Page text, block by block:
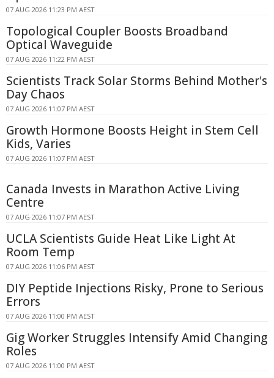
07 AUG 2026 11:23 PM AEST
Topological Coupler Boosts Broadband
Optical Waveguide
07 AUG 2026 11:22 PM AEST
Scientists Track Solar Storms Behind Mother's
Day Chaos
07 AUG 2026 11:07 PM AEST
Growth Hormone Boosts Height in Stem Cell
Kids, Varies
07 AUG 2026 11:07 PM AEST
Canada Invests in Marathon Active Living
Centre
07 AUG 2026 11:07 PM AEST
UCLA Scientists Guide Heat Like Light At
Room Temp
07 AUG 2026 11:06 PM AEST
DIY Peptide Injections Risky, Prone to Serious
Errors
07 AUG 2026 11:00 PM AEST
Gig Worker Struggles Intensify Amid Changing
Roles
07 AUG 2026 11:00 PM AEST